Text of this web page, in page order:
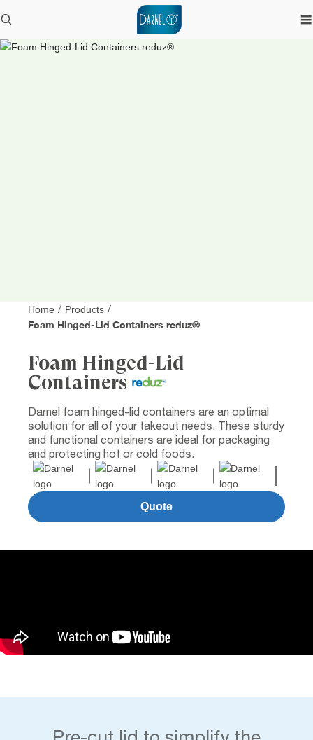
Home / Products /
Foam Hinged-Lid Containers reduz®
Foam Hinged-Lid
Containers
Darnel foam hinged-lid containers are an optimal
solution for all of your takeout needs. These sturdy
and functional containers are ideal for packaging
and protecting hot or cold foods.
Quote